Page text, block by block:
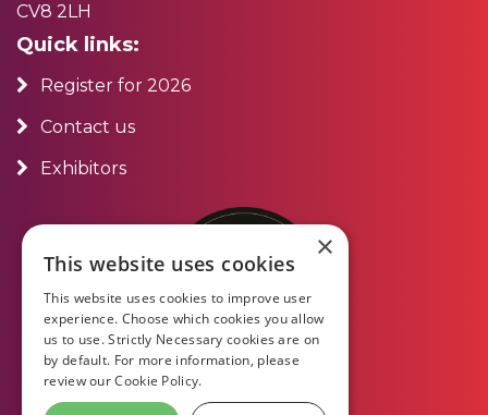
CV8 2LH
Quick links:
Register for 2026
Contact us
Exhibitors
×
This website uses cookies
This website uses cookies to improve user
experience. Choose which cookies you allow
us to use. Strictly Necessary cookies are on
by default. For more information, please
review ourCookie Policy.